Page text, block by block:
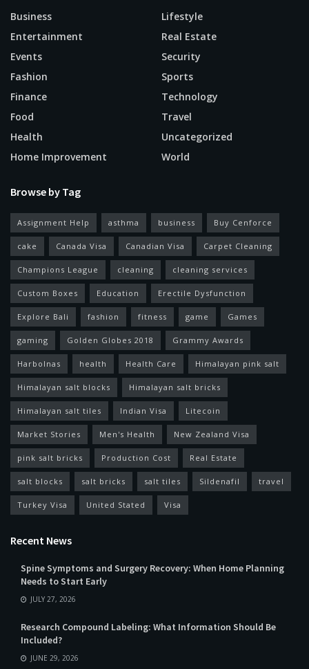
Business
Entertainment
Events
Fashion
Finance
Food
Health
Home Improvement
Lifestyle
Real Estate
Security
Sports
Technology
Travel
Uncategorized
World
Browse by Tag
Assignment Help asthma business Buy Cenforce
cake Canada Visa Canadian Visa Carpet Cleaning
Champions League cleaning cleaning services
Custom Boxes Education Erectile Dysfunction
Explore Bali fashion fitness game Games
gaming Golden Globes 2018 Grammy Awards
Harbolnas health Health Care Himalayan pink salt
Himalayan salt blocks Himalayan salt bricks
Himalayan salt tiles Indian Visa Litecoin
Market Stories Men's Health New Zealand Visa
pink salt bricks Production Cost Real Estate
salt blocks salt bricks salt tiles Sildenafil travel
Turkey Visa United Stated Visa
Recent News
Spine Symptoms and Surgery Recovery: When Home Planning
Needs to Start Early
JULY 27, 2026
Research Compound Labeling: What Information Should Be
Included?
JUNE 29, 2026